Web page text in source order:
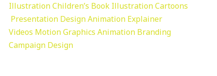
IllustrationChildren’s Book IllustrationCartoons
Presentation DesignAnimation Explainer
Videos Motion Graphics Animation Branding
Campaign Design